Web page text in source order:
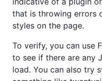
that is throwing errors
styles on the page.
To verify, you can use
to see if there are any
load. You can also try